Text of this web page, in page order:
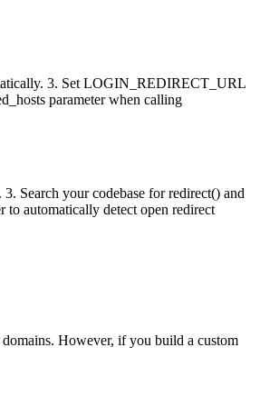
3. Set LOGIN_REDIRECT_URL
parameter when calling
Search your codebase for redirect() and
to automatically detect open redirect
However, if you build a custom